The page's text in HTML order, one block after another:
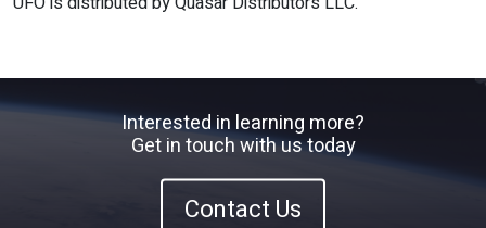
Interested in learning more?
Get in touch with us today
Contact Us